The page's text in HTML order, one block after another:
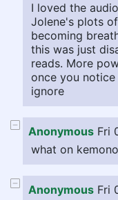
I loved the
Jolene's plots
becoming
this was just
reads. More
once you
ignore
Anonymous Fri
what on
Anonymous Fri